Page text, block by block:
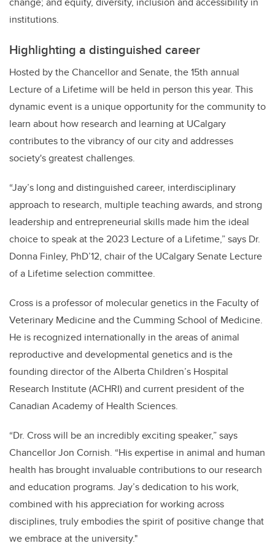
institutions.
Highlighting a distinguished career
Hosted by the Chancellor and Senate, the 15th annual
Lecture of a Lifetime will be held in person this year. This
dynamic event is a unique opportunity for the community to
learn about how research and learning at UCalgary
contributes to the vibrancy of our city and addresses
society's greatest challenges.
“Jay’s long and distinguished career, interdisciplinary
approach to research, multiple teaching awards, and strong
leadership and entrepreneurial skills made him the ideal
choice to speak at the 2023 Lecture of a Lifetime,” says Dr.
Donna Finley, PhD’12, chair of the UCalgary Senate Lecture
of a Lifetime selection committee.
Cross is a professor of molecular genetics in the Faculty of
Veterinary Medicine and the Cumming School of Medicine.
He is recognized internationally in the areas of animal
reproductive and developmental genetics and is the
founding director of the Alberta Children’s Hospital
Research Institute (ACHRI) and current president of the
Canadian Academy of Health Sciences.
“Dr. Cross will be an incredibly exciting speaker,” says
Chancellor Jon Cornish. “His expertise in animal and human
health has brought invaluable contributions to our research
and education programs. Jay’s dedication to his work,
combined with his appreciation for working across
disciplines, truly embodies the spirit of positive change that
we embrace at the university."